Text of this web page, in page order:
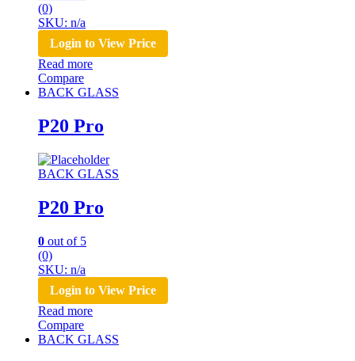
(0)
SKU: n/a
Login to View Price
Read more
Compare
BACK GLASS
P20 Pro
BACK GLASS
P20 Pro
0 out of 5
(0)
SKU: n/a
Login to View Price
Read more
Compare
BACK GLASS